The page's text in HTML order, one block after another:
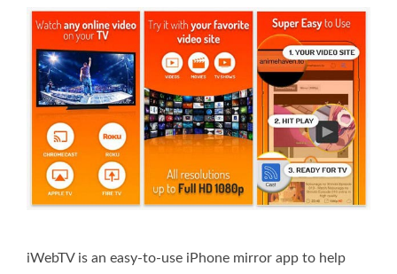
iWebTV is an easy-to-use iPhone mirror app to help